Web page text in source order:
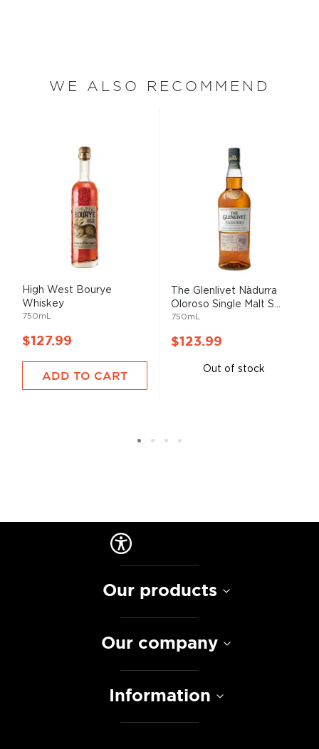
WE ALSO RECOMMEND
High West Bourye
Whiskey
750mL
$127.99
ADD TO CART
The Glenlivet Nàdurra
Oloroso Single Malt S...
750mL
$123.99
Out of stock
Our products
Our company
Information